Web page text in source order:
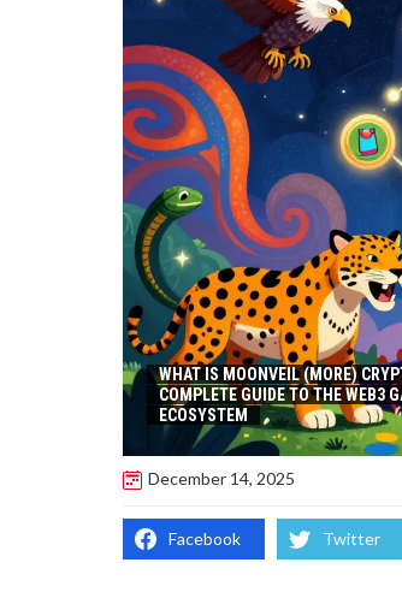
WHAT IS MOONVEIL (MORE)
COMPLETE GUIDE TO THE WEB3
ECOSYSTEM
December 14, 2025
Facebook Twitter